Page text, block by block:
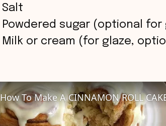
Salt
Powdered sugar (optional for
Milk or cream (for glaze,
How To Make A CINNAMON ROLL